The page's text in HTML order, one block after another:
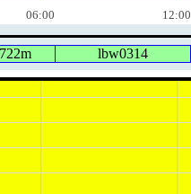
06:00 12:00
lbw0314